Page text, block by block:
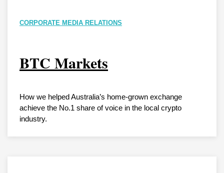
CORPORATE MEDIA RELATIONS
BTC Markets
How we helped Australia’s home-grown exchange
achieve the No.1 share of voice in the local crypto
industry.